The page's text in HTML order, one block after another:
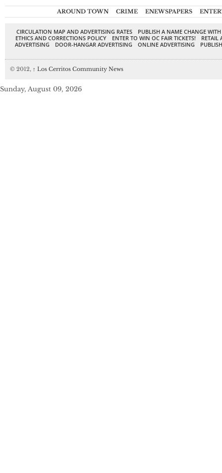
AROUND TOWN CRIME ENEWSPAPERS
CIRCULATION MAP AND ADVERTISING RATES
PUBLISH A NAME CHANGE
ETHICS AND CORRECTIONS POLICY
ENTER TO WIN OC FAIR TICKETS!
RETAIL
ADVERTISING
DOOR-HANGAR ADVERTISING ONLINE ADVERTISING
© 2012, ↑ Los Cerritos Community News
Sunday, August 09, 2026